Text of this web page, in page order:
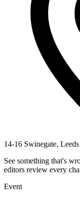
14-16 Swinegate,
See something that's
editors review every
Event